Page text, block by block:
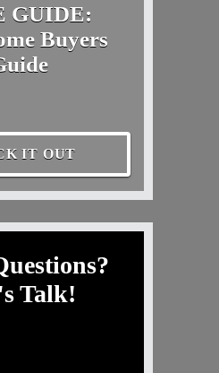
GUIDE:
Buyers
IT OUT
Talk!